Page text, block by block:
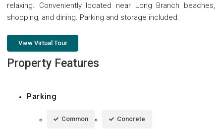
relaxing. Conveniently located near Long Branch beaches,
shopping, and dining. Parking and storage included.
View Virtual Tour
Property Features
Parking
Common Concrete